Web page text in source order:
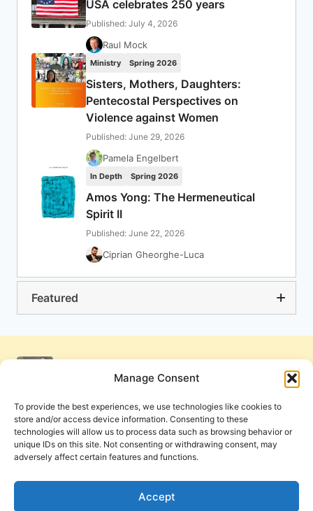
Manage Consent
To provide the best experiences, we use technologies like cookies to
store and/or access device information. Consenting to these
technologies will allow us to process data such as browsing behavior or
unique IDs on this site. Not consenting or withdrawing consent, may
adversely affect certain features and functions.
Accept
USA celebrates 250 years
Published: July 4, 2026
Raul Mock
Ministry Spring 2026
Sisters, Mothers, Daughters:
Pentecostal Perspectives on
Violence against Women
Published: June 29, 2026
Pamela Engelbert
In Depth Spring 2026
Amos Yong: The Hermeneutical
Spirit II
Published: June 22, 2026
Ciprian Gheorghe-Luca
Featured